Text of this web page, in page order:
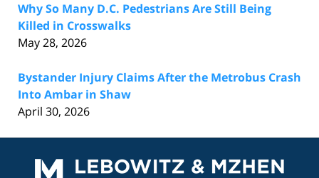
Why So Many D.C. Pedestrians Are Still Being
Killed in Crosswalks
May 28, 2026
Bystander Injury Claims After the Metrobus Crash
Into Ambar in Shaw
April 30, 2026
Information